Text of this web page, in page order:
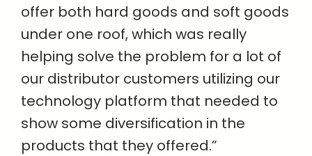
offer both hard goods and soft goods
under one roof, which was really
helping solve the problem for a lot of
our distributor customers utilizing our
technology platform that needed to
show some diversification in the
products that they offered.”